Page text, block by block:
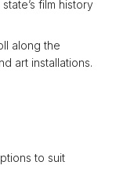
film history
along the
art installations.
to suit